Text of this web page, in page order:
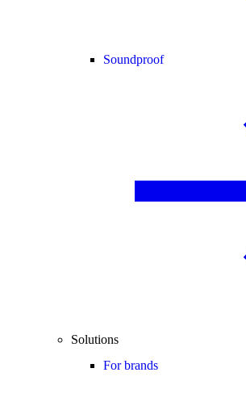
Soundproof
Solutions
For brands